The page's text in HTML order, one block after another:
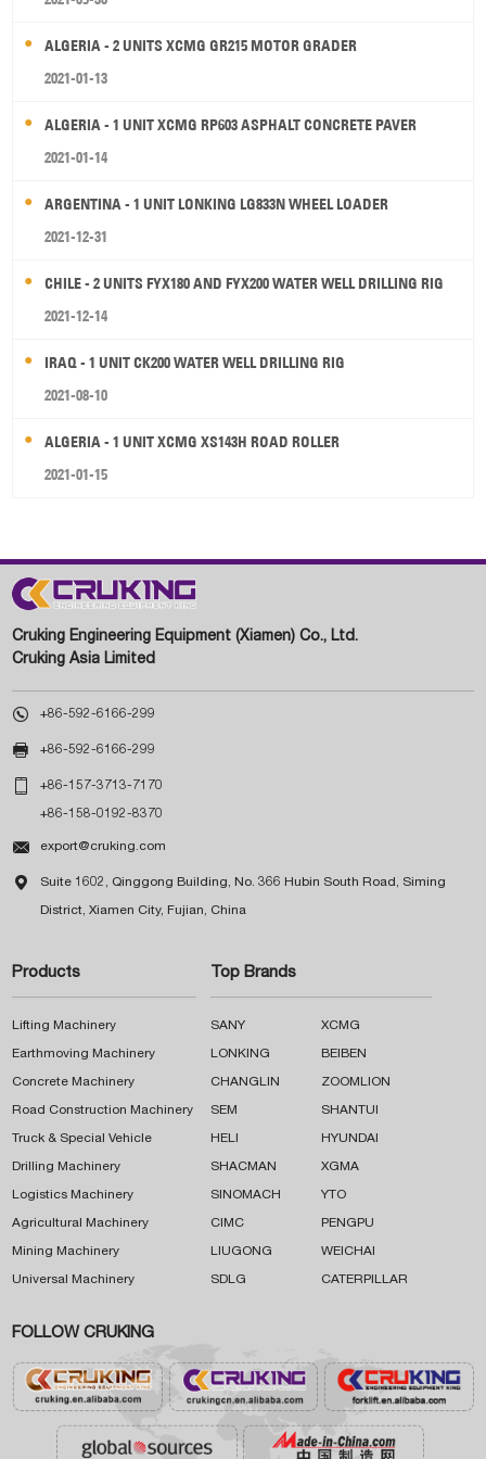
ALGERIA - 2 UNITS XCMG GR215 MOTOR GRADER
2021-01-13
ALGERIA - 1 UNIT XCMG RP603 ASPHALT CONCRETE PAVER
2021-01-14
ARGENTINA - 1 UNIT LONKING LG833N WHEEL LOADER
2021-12-31
CHILE - 2 UNITS FYX180 AND FYX200 WATER WELL DRILLING RIG
2021-12-14
IRAQ - 1 UNIT CK200 WATER WELL DRILLING RIG
2021-08-10
ALGERIA - 1 UNIT XCMG XS143H ROAD ROLLER
2021-01-15
Cruking Engineering Equipment (Xiamen) Co., Ltd.
Cruking Asia Limited
 +86-592-6166-299
 +86-592-6166-299
 +86-157-3713-7170
+86-158-0192-8370
 export@cruking.com
 Suite 1602, Qinggong Building, No. 366 Hubin South Road, Siming
District, Xiamen City, Fujian, China
Products
Lifting Machinery
Earthmoving Machinery
Concrete Machinery
Road Construction Machinery
Truck & Special Vehicle
Drilling Machinery
Logistics Machinery
Agricultural Machinery
Mining Machinery
Universal Machinery
Top Brands
SANY XCMG
LONKING BEIBEN
CHANGLIN ZOOMLION
SEM SHANTUI
HELI HYUNDAI
SHACMAN XGMA
SINOMACH YTO
CIMC PENGPU
LIUGONG WEICHAI
SDLG CATERPILLAR
FOLLOW CRUKING